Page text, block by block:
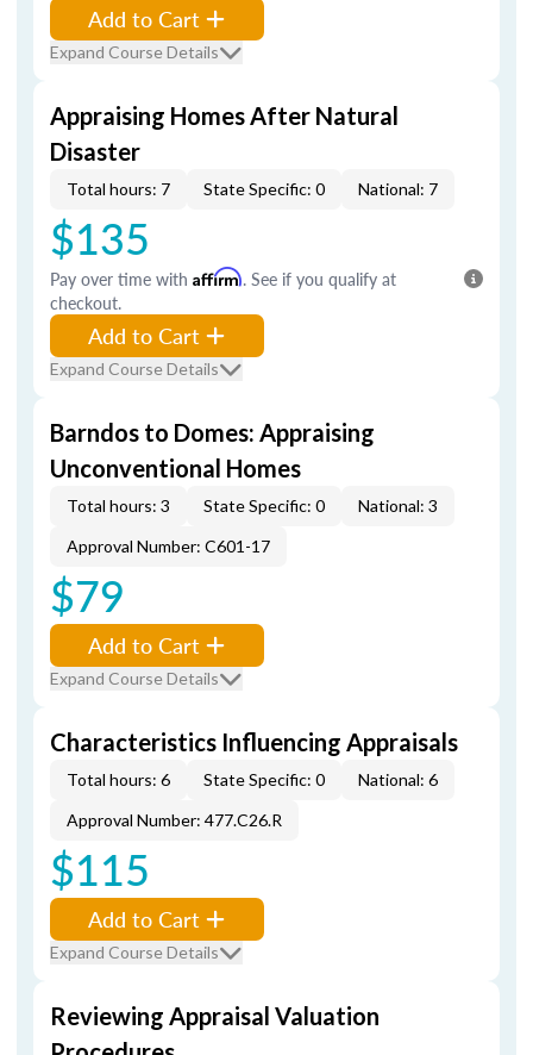
Add to Cart
Expand Course Details
Appraising Homes After Natural
Disaster
Total hours: 7 State Specific: 0 National: 7
$135
Pay over time with Affirm. See if you qualify at
checkout.
Add to Cart
Expand Course Details
Barndos to Domes: Appraising
Unconventional Homes
Total hours: 3 State Specific: 0
National: 3
Approval Number: C601-17
$79
Add to Cart
Expand Course Details
Characteristics Influencing Appraisals
Total hours: 6 State Specific: 0
National: 6
Approval Number: 477.C26.R
$115
Add to Cart
Expand Course Details
Reviewing Appraisal Valuation